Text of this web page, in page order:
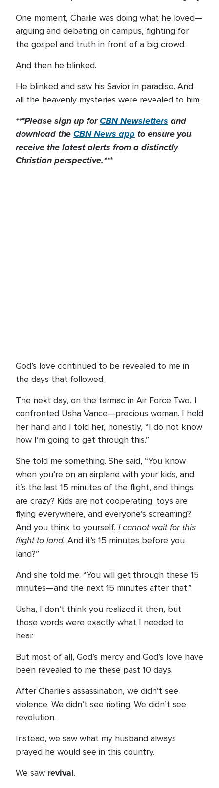
One moment, Charlie was doing what he loved—
arguing and debating on campus, fighting for
the gospel and truth in front of a big crowd.
And then he blinked.
He blinked and saw his Savior in paradise. And
all the heavenly mysteries were revealed to him.
***Please sign up forCBN Newsletters and
download theCBN News app to ensure you
receive the latest alerts from a distinctly
Christian perspective.***
God’s love continued to be revealed to me in
the days that followed.
The next day, on the tarmac in Air Force Two, I
confronted Usha Vance—precious woman. I held
her hand and I told her, honestly, “I do not know
how I’m going to get through this.”
She told me something. She said, “You know
when you’re on an airplane with your kids, and
it’s the last 15 minutes of the flight, and things
are crazy? Kids are not cooperating, toys are
flying everywhere, and everyone’s screaming?
And you think to yourself, I cannot wait for this
flight to land. And it’s 15 minutes before you
land?”
And she told me: “You will get through these 15
minutes—and the next 15 minutes after that.”
Usha, I don’t think you realized it then, but
those words were exactly what I needed to
hear.
But most of all, God’s mercy and God’s love have
been revealed to me these past 10 days.
After Charlie’s assassination, we didn’t see
violence. We didn’t see rioting. We didn’t see
revolution.
Instead, we saw what my husband always
prayed he would see in this country.
We saw revival.